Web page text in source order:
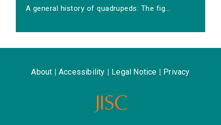
A general history of quadrupeds: The fig...
About Accessibility Legal Notice Privacy